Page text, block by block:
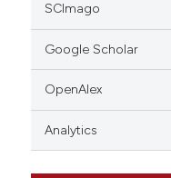
SCImago
Google Scholar
OpenAlex
Analytics